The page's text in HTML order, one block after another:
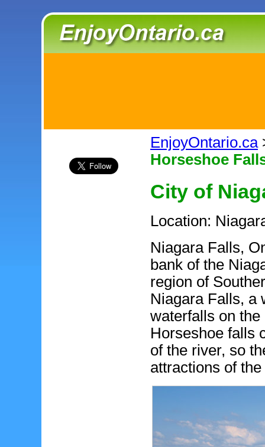
EnjoyOntario.ca
Horseshoe
City of
Location:
Niagara Falls,
bank of the
region of
Niagara Falls, a
waterfalls on
Horseshoe falls
of the river, so
attractions of